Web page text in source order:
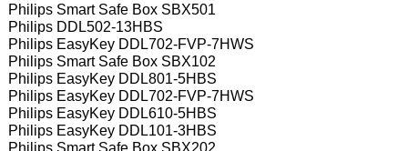
Philips Smart Safe Box SBX501
Philips DDL502-13HBS
Philips EasyKey DDL702-FVP-7HWS
Philips Smart Safe Box SBX102
Philips EasyKey DDL801-5HBS
Philips EasyKey DDL702-FVP-7HWS
Philips EasyKey DDL610-5HBS
Philips EasyKey DDL101-3HBS
Philips Smart Safe Box SBX202